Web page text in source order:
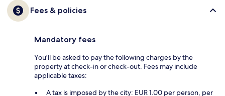
Fees & policies
Mandatory fees
You'll be asked to pay the following charges by the
property at check-in or check-out. Fees may include
applicable taxes:
A tax is imposed by the city: EUR 1.00 per person, per